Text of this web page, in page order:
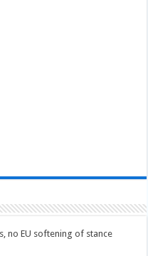
no EU softening of stance